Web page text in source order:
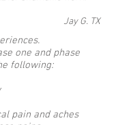
Jay G. TX
one and phase
following:
pain and aches